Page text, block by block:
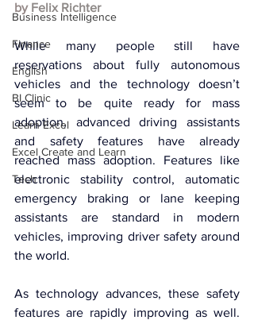
Business Intelligence
Finance
English
BI Clinic
Learn Excel
Excel Create and Learn
Tech
by Felix Richter
While many people still have
reservations about fully autonomous
vehicles and the technology doesn’t
seem to be quite ready for mass
adoption, advanced driving assistants
and safety features have already
reached mass adoption. Features like
electronic stability control, automatic
emergency braking or lane keeping
assistants are standard in modern
vehicles, improving driver safety around
the world.
As technology advances, these safety
features are rapidly improving as well.